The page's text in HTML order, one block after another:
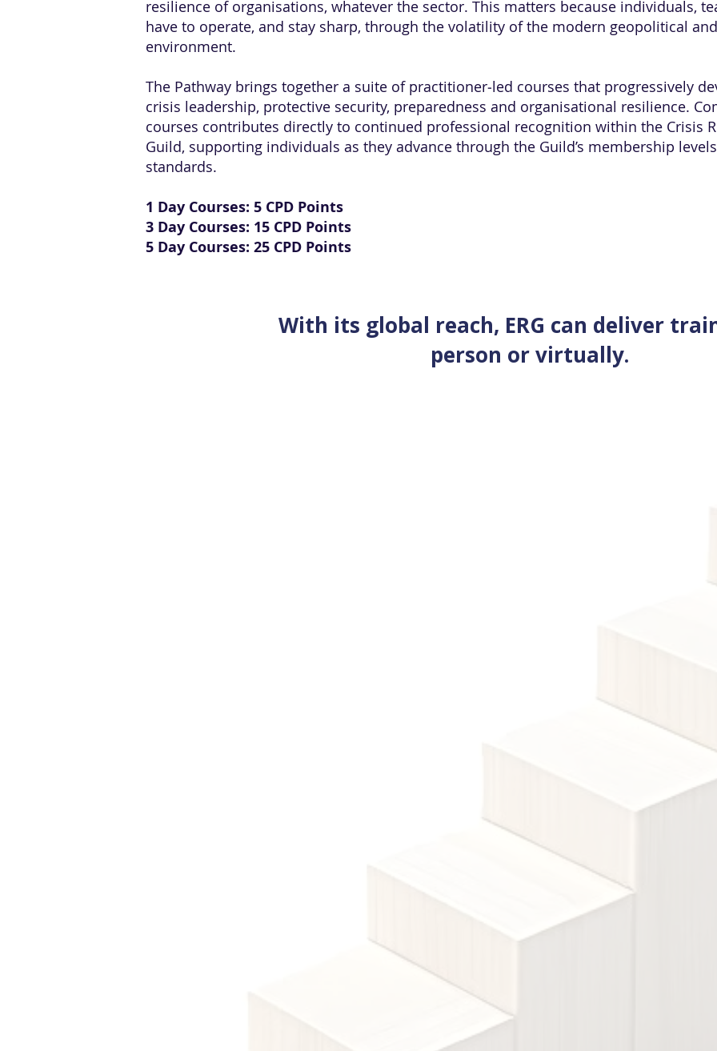
resilience of organisations, whatever the sector. This matters because individuals,
have to operate, and stay sharp, through the volatility of the modern geopolitical
environment.
The Pathway brings together a suite of practitioner‑led courses that progressively
crisis leadership, protective security, preparedness and organisational resilience.
courses contributes directly to continued professional recognition within the Crisis
Guild, supporting individuals as they advance through the Guild’s membership
standards.
1 Day Courses: 5 CPD Points
3 Day Courses: 15 CPD Points
5 Day Courses: 25 CPD Points
With its global reach, ERG can deliver
person or virtually.
preparing students for further education
Level 3 qualifications provide advanced knowledge and skills, often
required for university entry or specialised careers.
Level 4
Level 4 qualifications introduce higher
specialised skills.